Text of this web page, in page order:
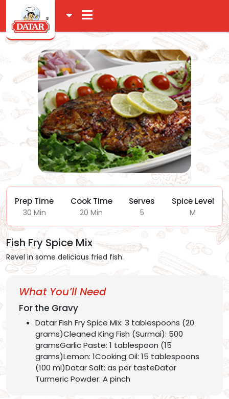
Prep Time
30 Min
Cook Time
20 Min
Serves
5
Spice Level
M
Fish Fry Spice Mix
Revel in some delicious fried fish.
What You’ll Need
For the Gravy
Datar Fish Fry Spice Mix: 3 tablespoons (20
grams)Cleaned King Fish (Surmai): 500
gramsGarlic Paste: 1 tablespoon (15
grams)Lemon: 1Cooking Oil: 15 tablespoons
(100 ml)Datar Salt: as per tasteDatar
Turmeric Powder: A pinch